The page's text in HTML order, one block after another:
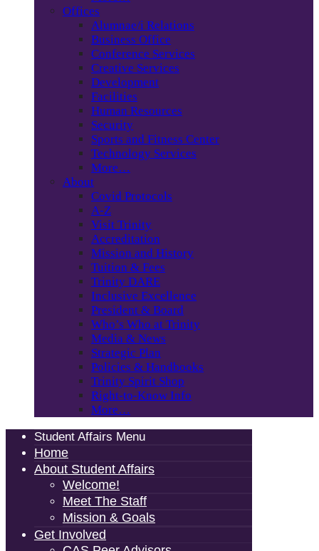
Offices
Alumnae/i Relations
Business Office
Conference Services
Creative Services
Development
Facilities
Human Resources
Security
Sports and Fitness Center
Technology Services
More…
About
Covid Protocols
A-Z
Visit Trinity
Accreditation
Mission and History
Tuition & Fees
Trinity DARE
Inclusive Excellence
President & Board
Who’s Who at Trinity
Media & News
Strategic Plan
Policies & Handbooks
Trinity Spirit Shop
Right-to-Know Info
More…
Student Affairs Menu
Home
About Student Affairs
Welcome!
Meet The Staff
Mission & Goals
Get Involved